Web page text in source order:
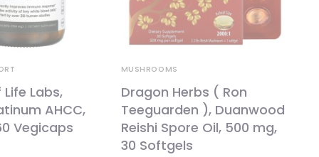
Labs,
AHCC,
Vegicaps
MUSHROOMS
Dragon Herbs ( Ron
Teeguarden ), Duanwood
Reishi Spore Oil, 500 mg,
30 Softgels